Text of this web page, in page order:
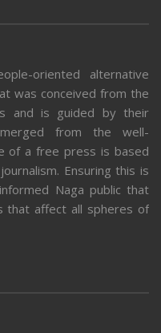
oriented alternative
was conceived from the
and is guided by their
from the well-
of a free press is based
Ensuring this is
Naga public that
that affect all spheres of